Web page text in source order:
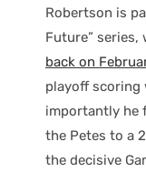
Robertson is
Future” series,
back on
playoff
importantly he
the Petes to a
the decisive